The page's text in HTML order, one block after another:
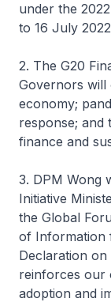
under the
to 16 July
2. The G20
Governors will
economy;
response; and
finance and
3. DPM Wong
Initiative
the Global
of Information
Declaration
reinforces our
adoption and